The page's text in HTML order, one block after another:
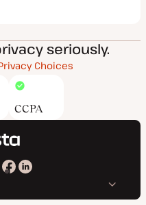
seriously.
Choices
CCPA
KinstaKinsta